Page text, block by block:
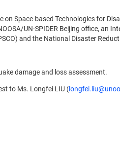
Space-based Technologies for
UN-SPIDER Beijing office,
and the National Disaster
damage and loss assessment.
to Ms. Longfei LIU (